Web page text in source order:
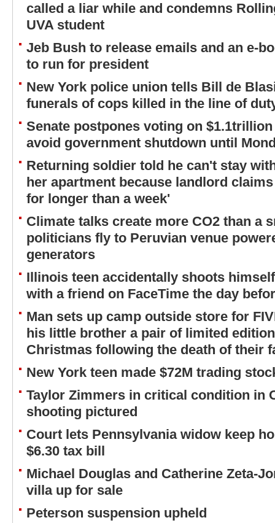
called a liar while and condemns
UVA student
Jeb Bush to release emails and an e-
to run for president
New York police union tells Bill de
funerals of cops killed in the line of
Senate postpones voting on
avoid government shutdown until
Returning soldier told he can't stay
her apartment because landlord
for longer than a week'
Climate talks create more CO2 than a
politicians fly to Peruvian venue
generators
Illinois teen accidentally shoots
with a friend on FaceTime the day
Man sets up camp outside store for
his little brother a pair of limited
Christmas following the death of their
New York teen made $72M trading
Taylor Zimmers in critical condition in
shooting pictured
Court lets Pennsylvania widow keep
$6.30 tax bill
Michael Douglas and Catherine Zeta-
villa up for sale
Peterson suspension upheld